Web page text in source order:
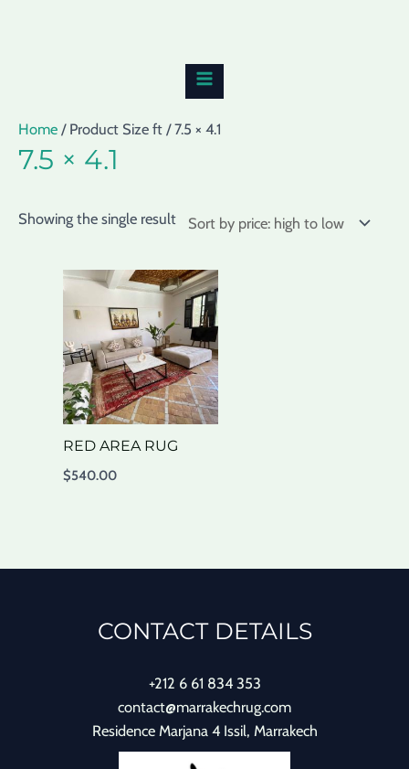
Home / Product Size ft / 7.5 × 4.1
7.5 × 4.1
Showing the single result
RED AREA RUG
$540.00
CONTACT DETAILS
+212 6 61 834 353
contact@marrakechrug.com
Residence Marjana 4 Issil, Marrakech